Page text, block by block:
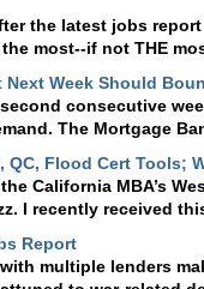
the latest jobs
most--if not THE
consecutive
The Mortgage
California MBA’s
I recently received
multiple lenders
to war-related